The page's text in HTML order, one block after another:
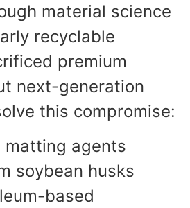
material science
recyclable
premium
next-generation
this compromise:
matting agents
soybean husks
based